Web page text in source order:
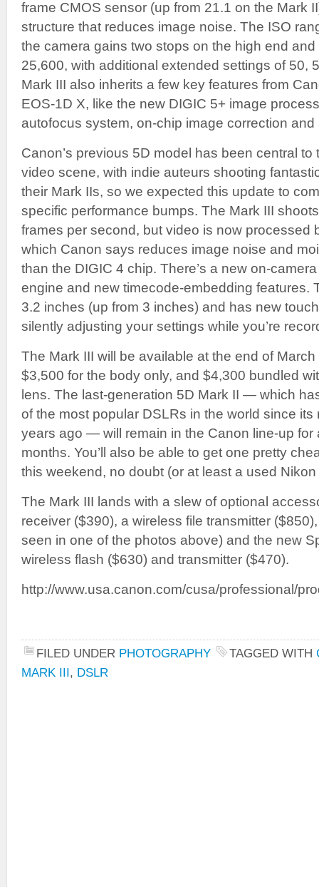
frame CMOS sensor (up from 21.1 on the Mark
structure that reduces image noise. The ISO
the camera gains two stops on the high end
25,600, with additional extended settings of 50,
Mark III also inherits a few key features from
EOS-1D X, like the new DIGIC 5+ image
autofocus system, on-chip image correction
Canon’s previous 5D model has been central to
video scene, with indie auteurs shooting
their Mark IIs, so we expected this update to
specific performance bumps. The Mark III
frames per second, but video is now processed
which Canon says reduces image noise and
than the DIGIC 4 chip. There’s a new on-
engine and new timecode-embedding features.
3.2 inches (up from 3 inches) and has new
silently adjusting your settings while you’re
The Mark III will be available at the end of
$3,500 for the body only, and $4,300 bundled
lens. The last-generation 5D Mark II — which
of the most popular DSLRs in the world since
years ago — will remain in the Canon line-up for
months. You’ll also be able to get one pretty
this weekend, no doubt (or at least a used
The Mark III lands with a slew of optional
receiver ($390), a wireless file transmitter
seen in one of the photos above) and the new
wireless flash ($630) and transmitter ($470).
http://www.usa.canon.com/cusa/professional/
FILED UNDER PHOTOGRAPHY TAGGED WITH
MARK III, DSLR